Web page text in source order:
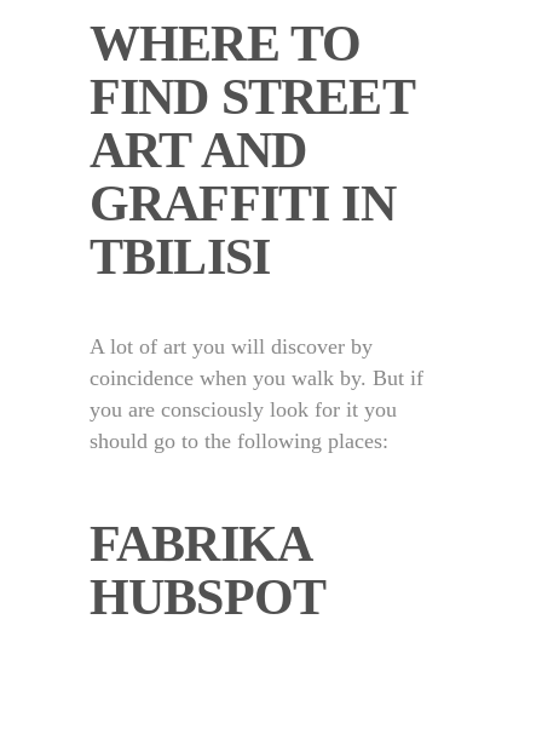
WHERE TO
FIND STREET
ART AND
GRAFFITI IN
TBILISI
A lot of art you will discover by
coincidence when you walk by. But if
you are consciously look for it you
should go to the following places:
FABRIKA
HUBSPOT